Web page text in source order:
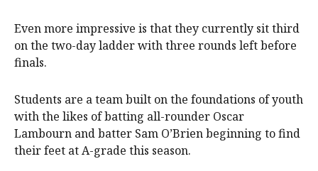
Even more impressive is that they currently sit third
on the two-day ladder with three rounds left before
finals.
Students are a team built on the foundations of youth
with the likes of batting all-rounder Oscar
Lambourn and batter Sam O’Brien beginning to find
their feet at A-grade this season.